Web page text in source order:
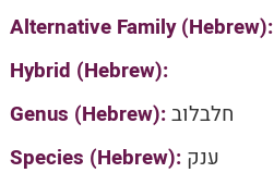
Alternative Family (Hebrew):
Hybrid (Hebrew):
Genus (Hebrew):חלבלוב
Species (Hebrew): ענק